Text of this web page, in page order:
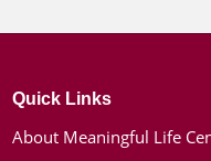
Quick Links
About Meaningful Life